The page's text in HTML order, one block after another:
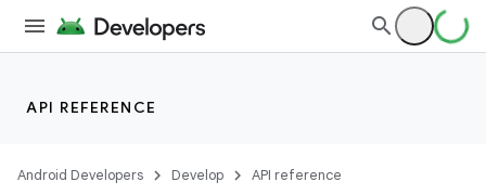
API REFERENCE
Android Developers Develop API reference